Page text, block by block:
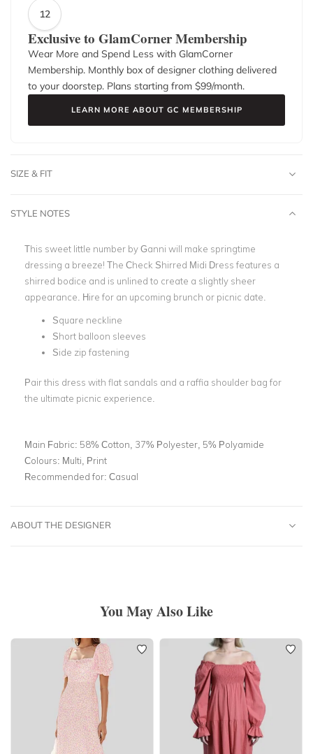
12
Exclusive to GlamCorner Membership
Wear More and Spend Less with GlamCorner
Membership. Monthly box of designer clothing delivered
to your doorstep. Plans starting from $99/month.
LEARN MORE ABOUT GC MEMBERSHIP
SIZE & FIT
STYLE NOTES
This sweet little number by Ganni will make springtime
dressing a breeze! The Check Shirred Midi Dress features a
shirred bodice and is unlined to create a slightly sheer
appearance. Hire for an upcoming brunch or picnic date.
Square neckline
Short balloon sleeves
Side zip fastening
Pair this dress with flat sandals and a raffia shoulder bag for
the ultimate picnic experience.
Main Fabric: 58% Cotton, 37% Polyester, 5% Polyamide
Colours: Multi, Print
Recommended for: Casual
ABOUT THE DESIGNER
You May Also Like